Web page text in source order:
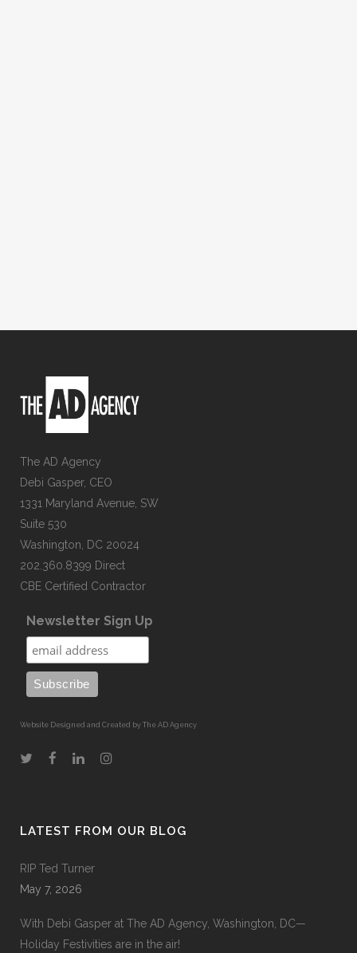
The AD Agency
Debi Gasper, CEO
1331 Maryland Avenue, SW
Suite 530
Washington, DC 20024
202.360.8399 Direct
CBE Certified Contractor
Newsletter Sign Up
Website Designed and Created by The AD Agency
LATEST FROM OUR BLOG
RIP Ted Turner
May 7, 2026
With Debi Gasper at The AD Agency, Washington, DC—
Holiday Festivities are in the air!